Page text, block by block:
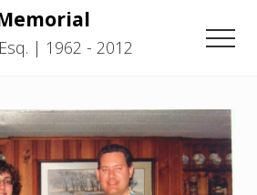
| 1962 - 2012